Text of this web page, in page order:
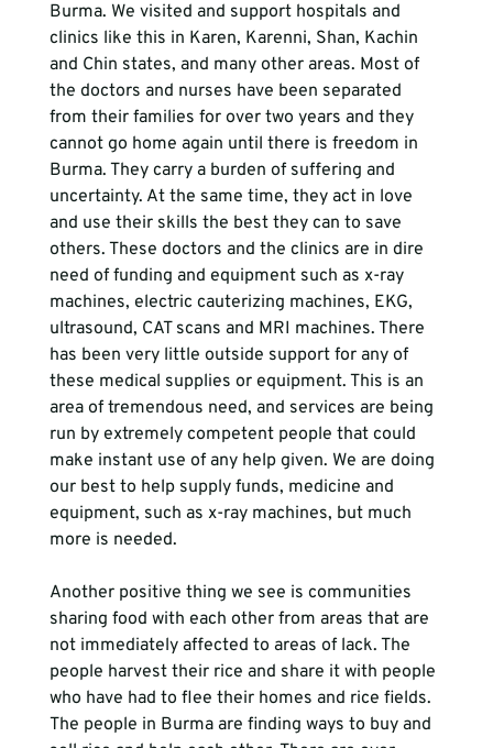
Burma. We visited and support hospitals and
clinics like this in Karen, Karenni, Shan, Kachin
and Chin states, and many other areas. Most of
the doctors and nurses have been separated
from their families for over two years and they
cannot go home again until there is freedom in
Burma. They carry a burden of suffering and
uncertainty. At the same time, they act in love
and use their skills the best they can to save
others. These doctors and the clinics are in dire
need of funding and equipment such as x-ray
machines, electric cauterizing machines, EKG,
ultrasound, CAT scans and MRI machines. There
has been very little outside support for any of
these medical supplies or equipment. This is an
area of tremendous need, and services are being
run by extremely competent people that could
make instant use of any help given. We are doing
our best to help supply funds, medicine and
equipment, such as x-ray machines, but much
more is needed.
Another positive thing we see is communities
sharing food with each other from areas that are
not immediately affected to areas of lack. The
people harvest their rice and share it with people
who have had to flee their homes and rice fields.
The people in Burma are finding ways to buy and